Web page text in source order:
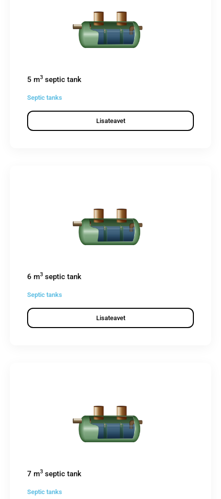
5 m3 septic tank
Septic tanks
Lisateavet
6 m3 septic tank
Septic tanks
Lisateavet
7 m3 septic tank
Septic tanks